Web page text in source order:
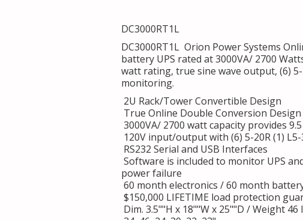
DC3000RT1L
DC3000RT1L Orion Power Systems
battery UPS rated at 3000VA/ 2700
watt rating, true sine wave output, (6)
monitoring.
2U Rack/Tower Convertible Design
True Online Double Conversion
3000VA/ 2700 watt capacity provides
120V input/output with (6) 5-20R (1)
RS232 Serial and USB Interfaces
Software is included to monitor UPS
power failure
60 month electronics / 60 month
$150,000 LIFETIME load protection
Dim. 3.5""H x 18""W x 25""D / Weight 46